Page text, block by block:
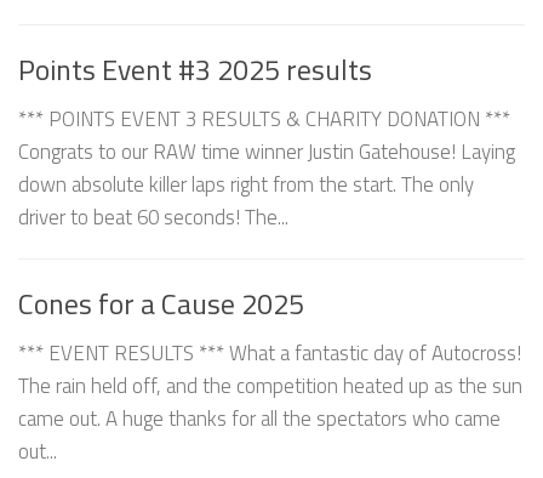
Points Event #3 2025 results
*** POINTS EVENT 3 RESULTS & CHARITY DONATION ***
Congrats to our RAW time winner Justin Gatehouse! Laying
down absolute killer laps right from the start. The only
driver to beat 60 seconds! The...
Cones for a Cause 2025
*** EVENT RESULTS *** What a fantastic day of Autocross!
The rain held off, and the competition heated up as the sun
came out. A huge thanks for all the spectators who came
out...